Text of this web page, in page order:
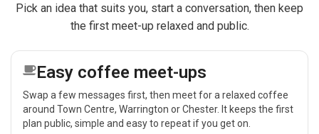
Pick an idea that suits you, start a conversation, then keep
the first meet-up relaxed and public.
Easy coffee meet-ups
Swap a few messages first, then meet for a relaxed coffee
around Town Centre, Warrington or Chester. It keeps the first
plan public, simple and easy to repeat if you get on.